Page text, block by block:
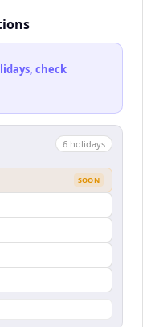
check
6 holidays
SOON